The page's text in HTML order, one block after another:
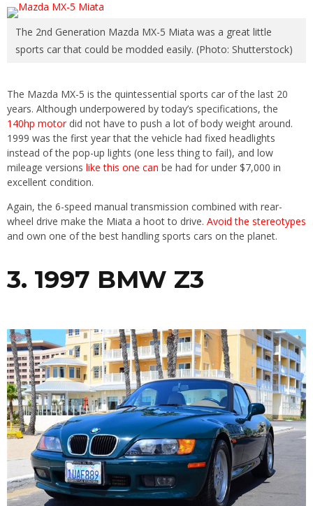
The 2nd Generation Mazda MX-5 Miata was a great little
sports car that could be modded easily. (Photo: Shutterstock)
The Mazda MX-5 is the quintessential sports car of the last 20
years. Although underpowered by today’s specifications, the
140hp motordid not have to push a lot of body weight around.
1999 was the first year that the vehicle had fixed headlights
instead of the pop-up lights (one less thing to fail), and low
mileage versions like this one can be had for under $7,000 in
excellent condition.
Again, the 6-speed manual transmission combined with rear-
wheel drive make the Miata a hoot to drive. Avoid the stereotypes
and own one of the best handling sports cars on the planet.
3. 1997 BMW Z3